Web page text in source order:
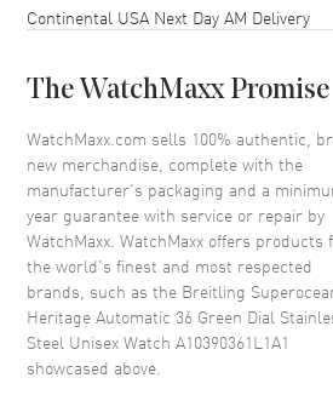
Case Back Solid
Crystal Scratch
Crown Screw
Dial
Dial Color Green
Dial Description
and
Minute
Continental USA Next Day AM Delivery
The WatchMaxx Promise
WatchMaxx.com sells 100% authentic,
new merchandise, complete with the
manufacturer’s packaging and a
year guarantee with service or repair by
WatchMaxx. WatchMaxx offers products
the world’s finest and most respected
brands, such as the Breitling
Heritage Automatic 36 Green Dial
Steel Unisex Watch A10390361L1A1
showcased above.